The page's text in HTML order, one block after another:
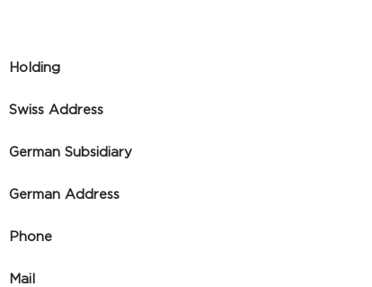
Holding
Swiss Address
German Subsidiary
German Address
Phone
Mail